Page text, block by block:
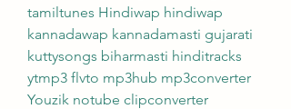
tamiltunes Hindiwap hindiwap
kannadawap kannadamasti gujarati
kuttysongs biharmasti hinditracks
ytmp3 flvto mp3hub mp3converter
Youzik notube clipconverter